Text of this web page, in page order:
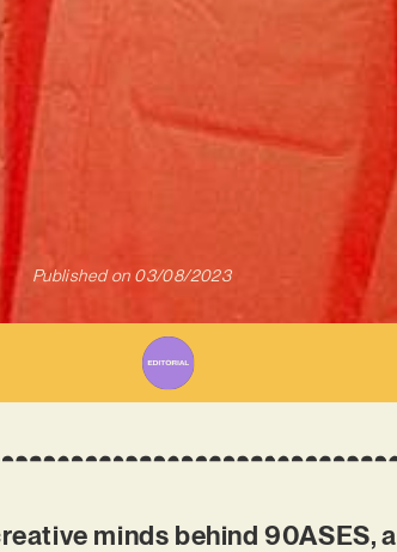
Published on 03/08/2023
minds behind 90ASES, a